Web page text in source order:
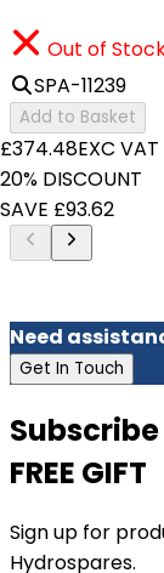
Out of
SPA-11239
Add to Basket
£374.48EXC VAT
20% DISCOUNT
SAVE £93.62
Need
Get In Touch
FREE GIFT
Sign up for
Hydrospares.